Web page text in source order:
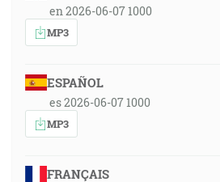
en 2026-06-07 1000
MP3
ESPAÑOL
es 2026-06-07 1000
MP3
FRANÇAIS